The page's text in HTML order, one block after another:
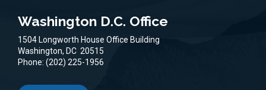
Washington D.C. Office
1504 Longworth House Office Building
Washington, DC 20515
Phone: (202) 225-1956